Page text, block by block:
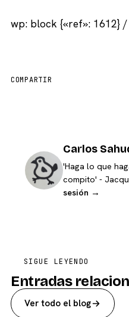
wp: block {«ref»: 1612} /
COMPARTIR
Carlos
'Haga lo que
compito' -
sesión →
SIGUE LEYENDO
Entradas
Ver todo el blog